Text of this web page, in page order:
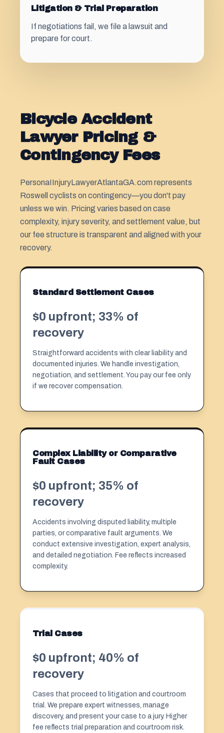
Litigation & Trial Preparation
If negotiations fail, we file a lawsuit and
prepare for court.
Bicycle Accident
Lawyer Pricing &
Contingency Fees
PersonaIInjuryLawyerAtlantaGA.com represents
Roswell cyclists on contingency—you don't pay
unless we win. Pricing varies based on case
complexity, injury severity, and settlement value, but
our fee structure is transparent and aligned with your
recovery.
Standard Settlement Cases
$0 upfront; 33% of
recovery
Straightforward accidents with clear liability and
documented injuries. We handle investigation,
negotiation, and settlement. You pay our fee only
if we recover compensation.
Complex Liability or Comparative
Fault Cases
$0 upfront; 35% of
recovery
Accidents involving disputed liability, multiple
parties, or comparative fault arguments. We
conduct extensive investigation, expert analysis,
and detailed negotiation. Fee reflects increased
complexity.
Trial Cases
$0 upfront; 40% of
recovery
Cases that proceed to litigation and courtroom
trial. We prepare expert witnesses, manage
discovery, and present your case to a jury. Higher
fee reflects trial preparation and courtroom risk.